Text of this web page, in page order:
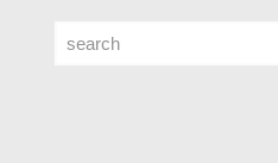
Search